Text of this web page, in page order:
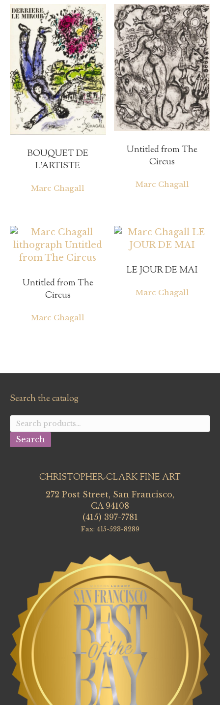
BOUQUET DE
L’ARTISTE
Marc Chagall
Untitled from The
Circus
Marc Chagall
Untitled from The
Circus
Marc Chagall
LE JOUR DE MAI
Marc Chagall
Search the catalog
Search
for:
Search
CHRISTOPHER-CLARK FINE ART
272 Post Street, San Francisco,
CA 94108
(415) 397-7781
Fax: 415-523-8289